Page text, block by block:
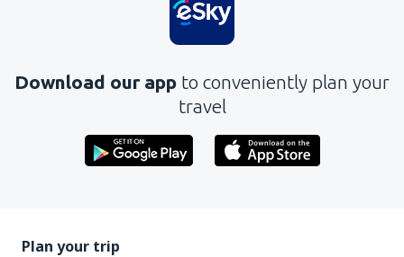
Download our app to conveniently plan your
travel
Plan your trip